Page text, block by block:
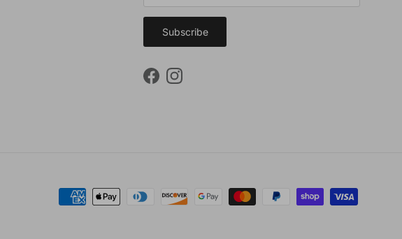
Subscribe
FacebookInstagram